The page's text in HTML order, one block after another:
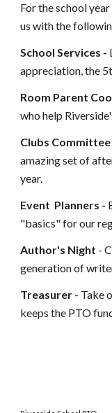
For the school
us with the
School Services -
appreciation, the
Room Parent
who help
Clubs Committee
amazing set of
year.
Event Planners -
"basics" for our
Author's Night -
generation of
Treasurer - Take
keeps the PTO